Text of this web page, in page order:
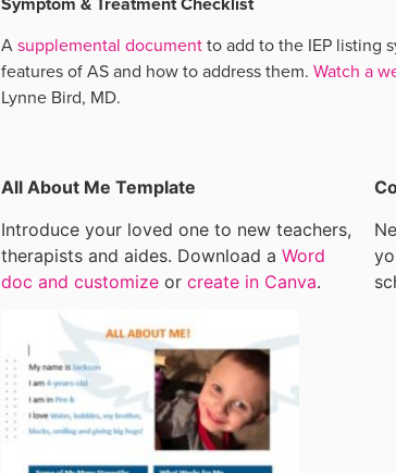
Asupplemental documentto add to the IEP listing
features of AS and how to address them. Watch a
Lynne Bird, MD.
All About Me Template
Introduce your loved one to new teachers,
therapists and aides. Download a Word
doc and customize or create in Canva.